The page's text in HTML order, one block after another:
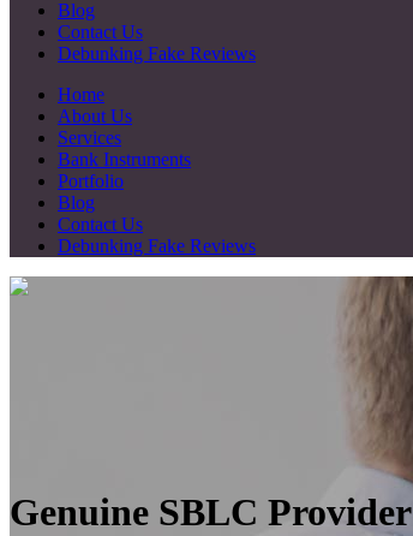
Blog
Contact Us
Debunking Fake Reviews
Home
About Us
Services
Bank Instruments
Portfolio
Blog
Contact Us
Debunking Fake Reviews
Genuine SBLC Provider